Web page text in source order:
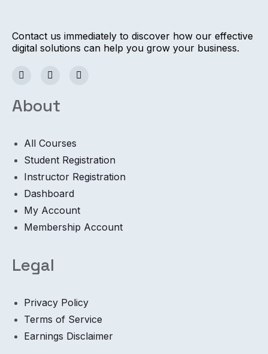
Contact us immediately to discover how our effective
digital solutions can help you grow your business.
About
All Courses
Student Registration
Instructor Registration
Dashboard
My Account
Membership Account
Legal
Privacy Policy
Terms of Service
Earnings Disclaimer